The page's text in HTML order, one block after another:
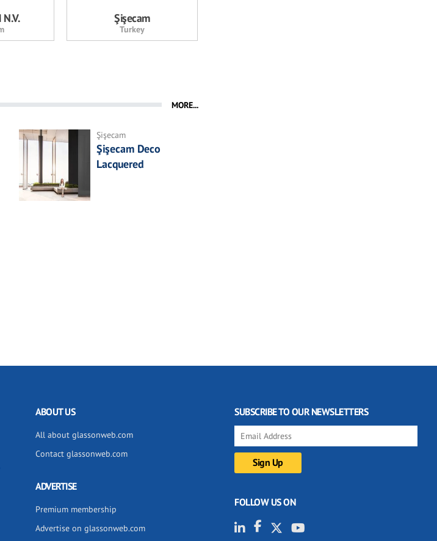
Şişecam
Turkey
MORE...
Şişecam
Şişecam Deco
Lacquered
ABOUT US
All about glassonweb.com
Contact glassonweb.com
ADVERTISE
Premium membership
Advertise on glassonweb.com
SUBSCRIBE TO OUR NEWSLETTERS
FOLLOW US ON